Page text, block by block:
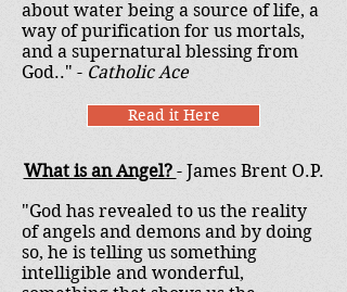
about water being a source of life, a
way of purification for us mortals,
and a supernatural blessing from
God.." - Catholic Ace
Read it Here
What is an Angel? - James Brent O.P.
"God has revealed to us the reality
of angels and demons and by doing
so, he is telling us something
intelligible and wonderful,